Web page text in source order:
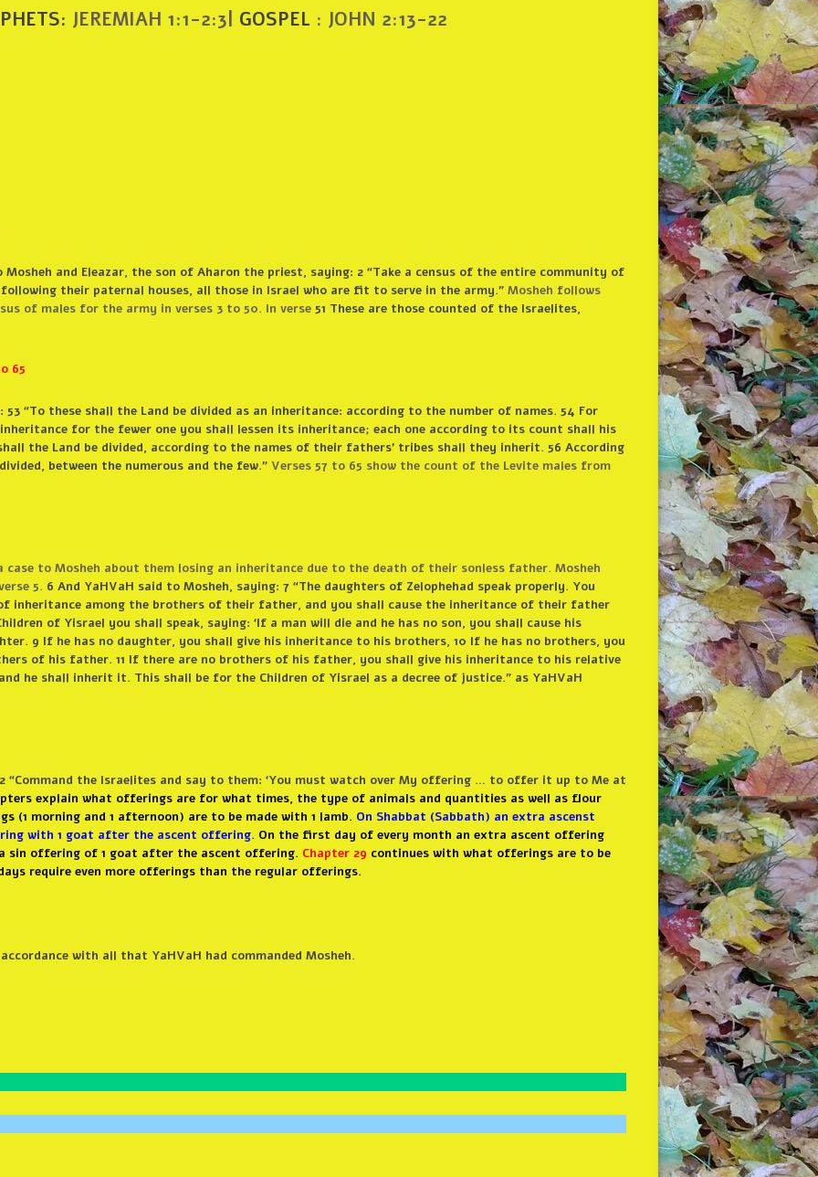
JEREMIAH 1:1-2:3| GOSPEL : JOHN 2:13-22
and Eleazar, the son of Aharon the priest, saying: 2 “Take a census of the entire community of
their paternal houses, all those in Israel who are fit to serve in the army.” Mosheh follows
of males for the army in verses 3 to 50. In verse 51 These are those counted of the Israelites,
65
53 “To these shall the Land be divided as an inheritance: according to the number of names. 54 For
for the fewer one you shall lessen its inheritance; each one according to its count shall his
the Land be divided, according to the names of their fathers’ tribes shall they inherit. 56 According
between the numerous and the few.”Verses 57 to 65 show the count of the Levite males from
case to Mosheh about them losing an inheritance due to the death of their sonless father. Mosheh
5. 6 And YaHVaH said to Mosheh, saying: 7 “The daughters of Zelophehad speak properly. You
inheritance among the brothers of their father, and you shall cause the inheritance of their father
of Yisrael you shall speak, saying: ‘If a man will die and he has no son, you shall cause his
9 If he has no daughter, you shall give his inheritance to his brothers, 10 If he has no brothers, you
of his father. 11 If there are no brothers of his father, you shall give his inheritance to his relative
he shall inherit it. This shall be for the Children of Yisrael as a decree of justice.” as YaHVaH
“Command the Israelites and say to them: ‘You must watch over My offering … to offer it up to Me at
explain what offerings are for what times, the type of animals and quantities as well as flour
(1 morning and 1 afternoon) are to be made with 1 lamb. On Shabbat (Sabbath) an extra ascenst
with 1 goat after the ascent offering. On the first day of every month an extra ascent offering
sin offering of 1 goat after the ascent offering. Chapter 29 continues with what offerings are to be
require even more offerings than the regular offerings.
with all that YaHVaH had commanded Mosheh.